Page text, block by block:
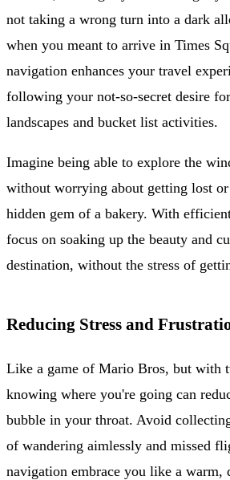
not taking a wrong turn into a dark
when you meant to arrive in Times
navigation enhances your travel
following your not-so-secret desire
landscapes and bucket list activities.
Imagine being able to explore the
without worrying about getting lost
hidden gem of a bakery. With
focus on soaking up the beauty and
destination, without the stress of
Reducing Stress and
Like a game of Mario Bros, but with
knowing where you're going can
bubble in your throat. Avoid
of wandering aimlessly and missed
navigation embrace you like a